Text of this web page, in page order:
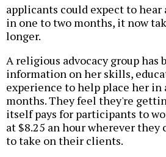
applicants could expect to
in one to two months, it now
longer.
A religious advocacy group has
information on her skills,
experience to help place her in
months. They feel they're
itself pays for participants to
at $8.25 an hour wherever they
to take on their clients.